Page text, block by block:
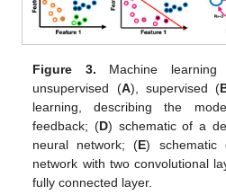
Figure 3. Machine learning
unsupervised (A), supervised (
learning, describing the
feedback; (D) schematic of a
neural network; (E) schematic
network with two convolutional
fully connected layer.